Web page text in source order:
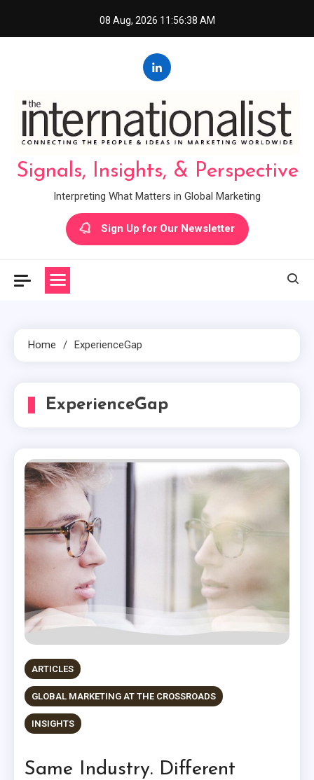
08 Aug, 2026 11:56:39 AM
Signals, Insights, & Perspective
Interpreting What Matters in Global Marketing
Sign Up for Our Newsletter
Home ExperienceGap
ExperienceGap
ARTICLES
GLOBAL MARKETING AT THE CROSSROADS
INSIGHTS
Same Industry. Different